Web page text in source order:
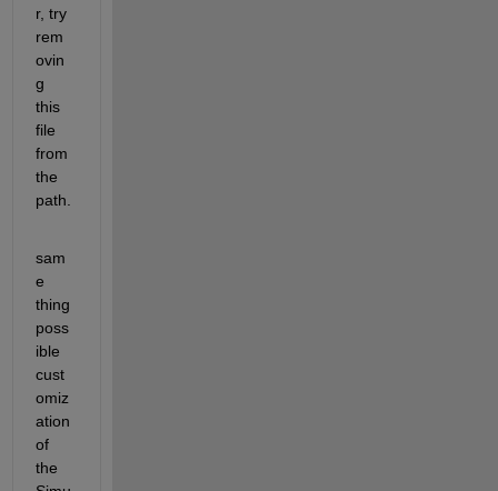
r, try
rem
ovin
g
this
file
from
the
path.
sam
e
thing
poss
ible
cust
omiz
ation
of
the